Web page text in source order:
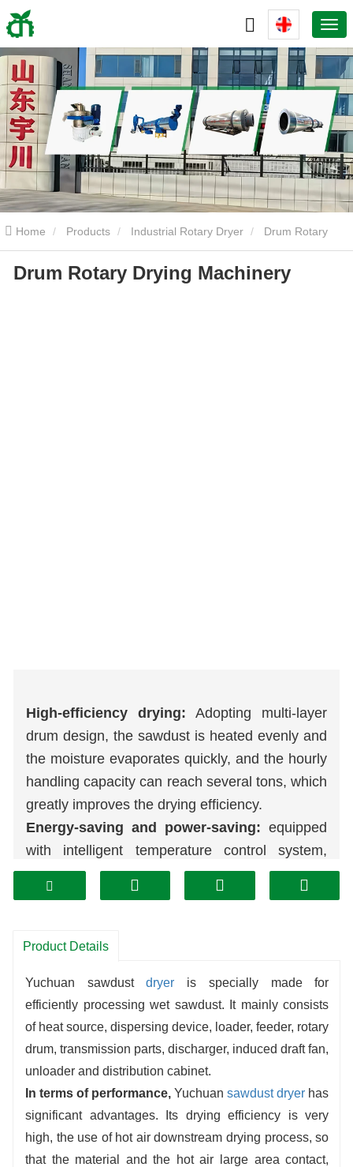
Home Products Industrial Rotary Dryer
Drying Machinery
Drum Rotary Drying Machinery
High-efficiency drying:Adopting multi-layer
drum design, the sawdust is heated evenly and
the moisture evaporates quickly, and the hourly
handling capacity can reach several tons, which
greatly improves the drying efficiency.
Energy-saving and power-saving: equipped
with intelligent temperature control system,
accurately adjusting the output of heat source,
combined with waste heat recovery device,
30%, reducing operating costs.
of different humidity and particle size, and the
feed volume is flexible and adjustable, meeting
the needs ofbiomassfuel,organic fertilizer
processing and other scenarios.
Easy to operate:fully automatic control, no
need to be manned after one-key start,
equipped with fault alarm function, convenient
maintenance, reduce labor costs.
Product Details
Yuchuan sawdustdryer is specially made for
efficiently processing wet sawdust. It mainly consists
of heat source, dispersing device, loader, feeder, rotary
drum, transmission parts, discharger, induced draft fan,
unloader and distribution cabinet.
In terms of performance, Yuchuansawdust dryer has
significant advantages. Its drying efficiency is very
high, the use of hot air downstream drying process, so
that the material and the hot air large area contact,